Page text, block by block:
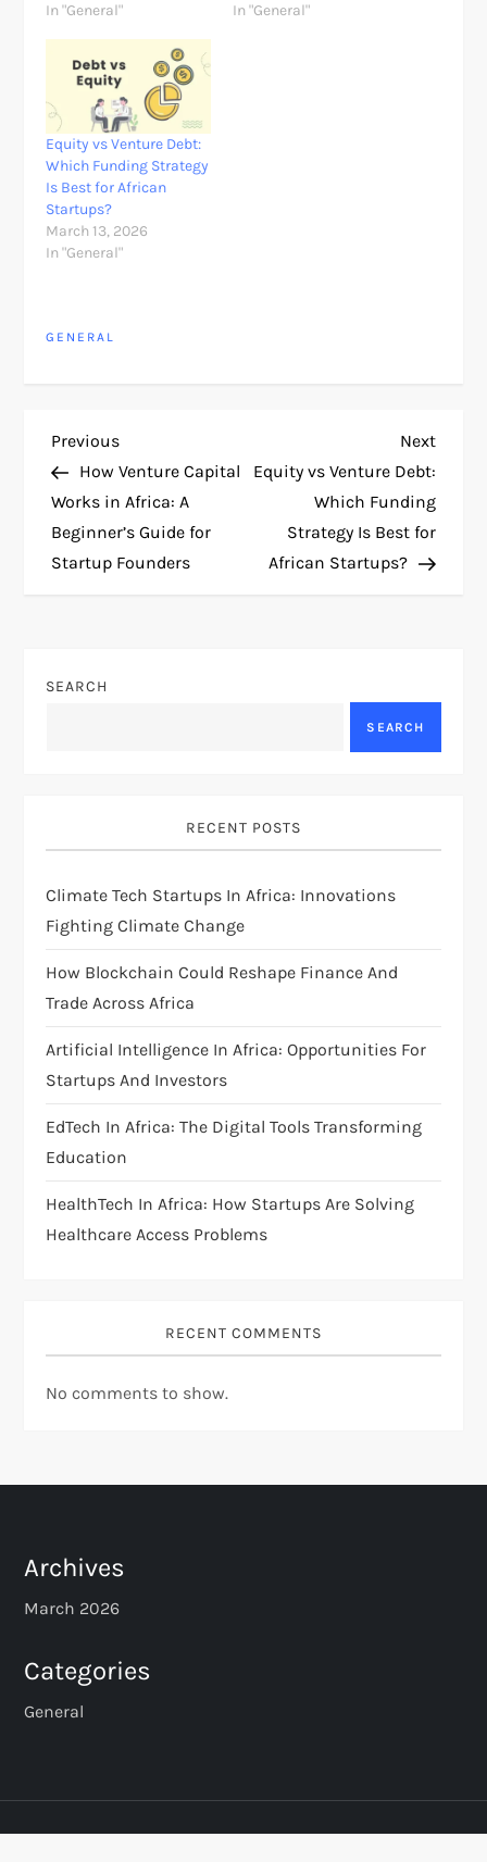
In "General"
In "General"
Equity vs Venture Debt:
Which Funding Strategy
Is Best for African
Startups?
March 13, 2026
In "General"
GENERAL
P
o
s
a
g
a
t
i
o
n
Previous
Post
Previous
How Venture Capital
Works in Africa: A
Beginner’s Guide for
Startup Founders
Next
Post
Next
Equity vs Venture Debt:
Which Funding
Strategy Is Best for
African Startups?
SEARCH
SEARCH
RECENT POSTS
Climate Tech Startups In Africa: Innovations
Fighting Climate Change
How Blockchain Could Reshape Finance And
Trade Across Africa
Artificial Intelligence In Africa: Opportunities For
Startups And Investors
EdTech In Africa: The Digital Tools Transforming
Education
HealthTech In Africa: How Startups Are Solving
Healthcare Access Problems
RECENT COMMENTS
No comments to show.
Archives
March 2026
Categories
General